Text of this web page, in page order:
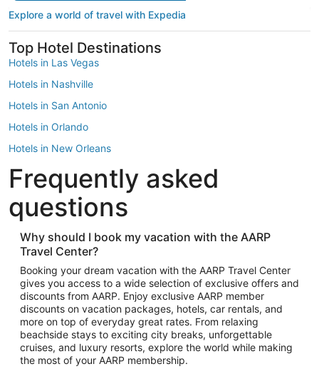
Explore a world of travel with Expedia
Top Hotel Destinations
Hotels in Las Vegas
Hotels in Nashville
Hotels in San Antonio
Hotels in Orlando
Hotels in New Orleans
Hotels in New York
Hotels in Houston
Hotels in Austin
Hotels in Atlantic City
Hotels in Denver
Top Flight Destinations
Flights to Las Vegas
Flights to Seattle
Flights to London
Flights to Miami
Frequently asked
questions
Why should I book my vacation with the AARP
Travel Center?
Booking your dream vacation with the AARP Travel Center
gives you access to a wide selection of exclusive offers and
discounts from AARP. Enjoy exclusive AARP member
discounts on vacation packages, hotels, car rentals, and
more on top of everyday great rates. From relaxing
beachside stays to exciting city breaks, unforgettable
cruises, and luxury resorts, explore the world while making
the most of your AARP membership.